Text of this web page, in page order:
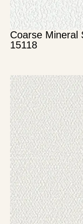
Coarse Mineral
15118